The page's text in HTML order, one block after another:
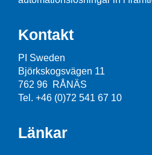
Kontakt
PI Sweden
Björkskogsvägen 11
762 96 RÅNÄS
Tel. +46 (0)72 541 67 10
Länkar